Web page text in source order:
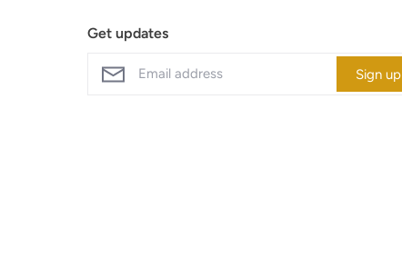
Get updates
Sign up